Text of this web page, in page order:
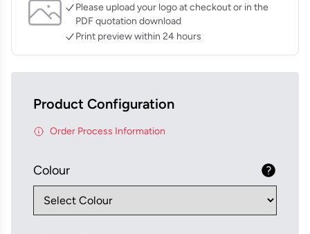
Please upload your logo at checkout or in the
PDF quotation download
Print preview within 24 hours
Product Configuration
Order Process Information
Colour